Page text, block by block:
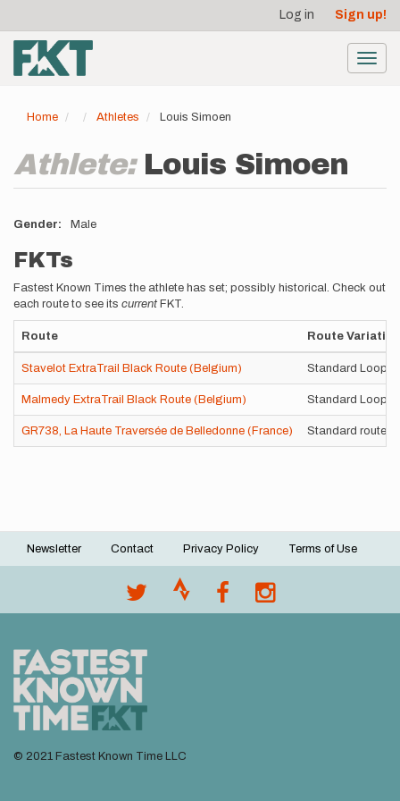
main
content
account
menu
Log in Sign up!
Home Athletes Louis Simoen
Athlete: Louis Simoen
Gender Male
FKTs
Fastest Known Times the athlete has set; possibly historical. Check out
each route to see its current FKT.
Route Route Variation
Stavelot ExtraTrail Black Route (Belgium) Standard Loop
Malmedy ExtraTrail Black Route (Belgium) Standard Loop
GR738, La Haute Traversée de Belledonne (France) Standard route
Footer
Newsletter Contact Privacy Policy Terms of Use
© 2021 Fastest Known Time LLC